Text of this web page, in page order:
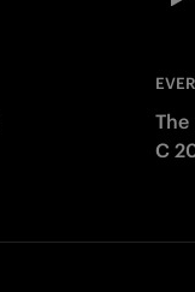
The
C